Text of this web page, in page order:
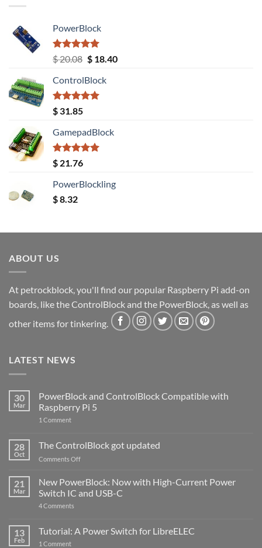
PowerBlock
Rated5.00
out of 5
$20.08 Original
was:
$ 20.08.
$18.40Current
ControlBlock
Rated5.00
out of 5
$ 31.85
GamepadBlock
Rated5.00
out of 5
$ 21.76
PowerBlockling
$8.32
ABOUT US
At petrockblock, you'll find our popular Raspberry Pi add-on
boards, like the ControlBlock and the PowerBlock, as well as
other items for tinkering.
LATEST NEWS
30
Mar
PowerBlock and ControlBlock Compatible with
Raspberry Pi 5
1 Commenton
ControlBlock
Compatible
with
5
28
Oct
The ControlBlock got updated
Comments Offon
ControlBlock
got
updated
21
Mar
New PowerBlock: Now with High-Current Power
Switch IC and USB-C
4 Comments
Now
with
13
Feb
Tutorial: A Power Switch for LibreELEC
1 Commenton